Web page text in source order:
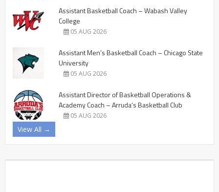
Assistant Basketball Coach – Wabash Valley
College
05 AUG 2026
Assistant Men’s Basketball Coach – Chicago State
University
05 AUG 2026
Assistant Director of Basketball Operations &
Academy Coach – Arruda’s Basketball Club
05 AUG 2026
View All →